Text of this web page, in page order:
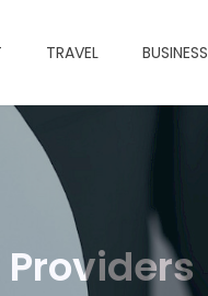
TRAVEL BUSINESS